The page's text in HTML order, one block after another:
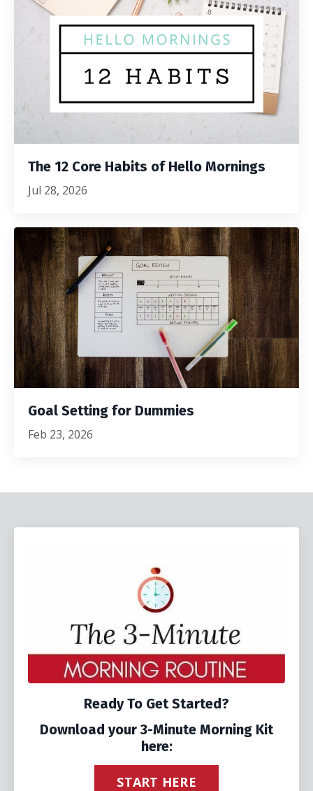
The 12 Core Habits of Hello Mornings
Jul 28, 2026
Goal Setting for Dummies
Feb 23, 2026
Ready To Get Started?
Download your 3-Minute Morning Kit
here:
START HERE